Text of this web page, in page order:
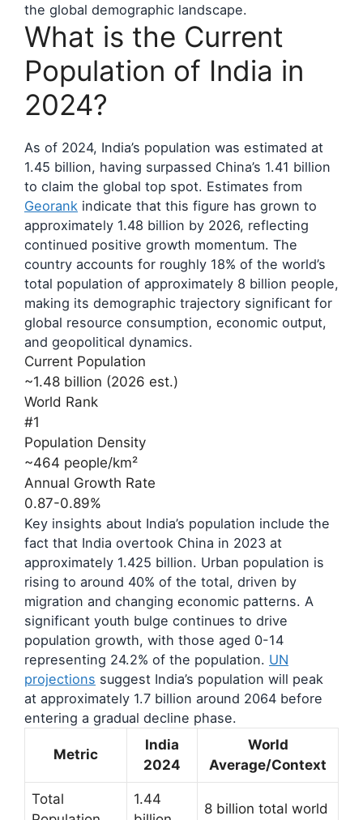
the global demographic landscape.
What is the Current
Population of India in
2024?
As of 2024, India’s population was estimated at
1.45 billion, having surpassed China’s 1.41 billion
to claim the global top spot. Estimates from
Georank indicate that this figure has grown to
approximately 1.48 billion by 2026, reflecting
continued positive growth momentum. The
country accounts for roughly 18% of the world’s
total population of approximately 8 billion people,
making its demographic trajectory significant for
global resource consumption, economic output,
and geopolitical dynamics.
Current Population
~1.48 billion (2026 est.)
World Rank
#1
Population Density
~464 people/km²
Annual Growth Rate
0.87-0.89%
Key insights about India’s population include the
fact that India overtook China in 2023 at
approximately 1.425 billion. Urban population is
rising to around 40% of the total, driven by
migration and changing economic patterns. A
significant youth bulge continues to drive
population growth, with those aged 0-14
representing 24.2% of the population. UN
projections suggest India’s population will peak
at approximately 1.7 billion around 2064 before
entering a gradual decline phase.
Metric
India
2024
World
Average/Context
Total
1.44
8 billion total world